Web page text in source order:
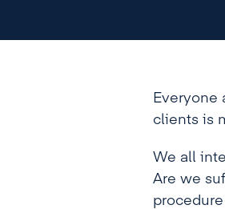
Everyone
clients is
We all
Are we